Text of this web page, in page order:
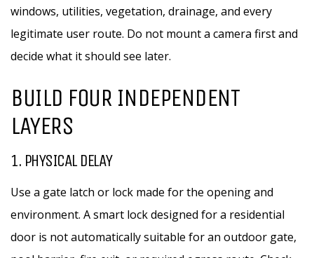
windows, utilities, vegetation, drainage, and every
legitimate user route. Do not mount a camera first and
decide what it should see later.
BUILD FOUR INDEPENDENT
LAYERS
1. PHYSICAL DELAY
Use a gate latch or lock made for the opening and
environment. A smart lock designed for a residential
door is not automatically suitable for an outdoor gate,